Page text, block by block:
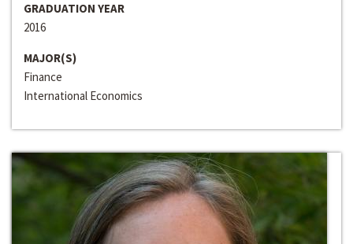
GRADUATION YEAR
2016
MAJOR(S)
Finance
International Economics